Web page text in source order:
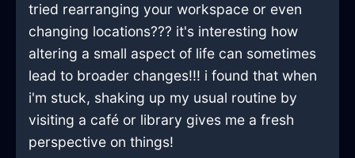
tried rearranging your workspace or even
changing locations??? it's interesting how
altering a small aspect of life can sometimes
lead to broader changes!!! i found that when
i'm stuck, shaking up my usual routine by
visiting a café or library gives me a fresh
perspective on things!